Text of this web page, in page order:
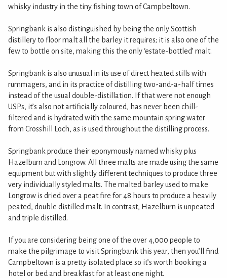
whisky industry in the tiny fishing town of Campbeltown.
Springbank is also distinguished by being the only Scottish
distillery to floor malt all the barley it requires; it is also one of the
few to bottle on site, making this the only ‘estate-bottled’ malt.
Springbank is also unusual in its use of direct heated stills with
rummagers, and in its practice of distilling two-and-a-half times
instead of the usual double-distillation. If that were not enough
USPs, it’s also not artificially coloured, has never been chill-
filtered and is hydrated with the same mountain spring water
from Crosshill Loch, as is used throughout the distilling process.
Springbank produce their eponymously named whisky plus
Hazelburn and Longrow. All three malts are made using the same
equipment but with slightly different techniques to produce three
very individually styled malts. The malted barley used to make
Longrow is dried over a peat fire for 48 hours to produce a heavily
peated, double distilled malt. In contrast, Hazelburn is unpeated
and triple distilled.
If you are considering being one of the over 4,000 people to
make the pilgrimage to visit Springbank this year, then you’ll find
Campbeltown is a pretty isolated place so it’s worth booking a
hotel or bed and breakfast for at least one night.